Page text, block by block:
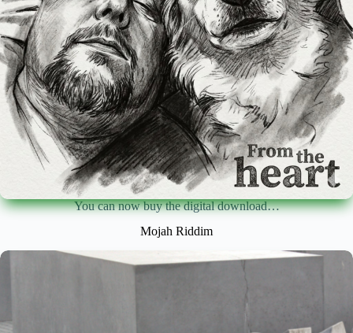
You can now buy the digital download…
Mojah Riddim